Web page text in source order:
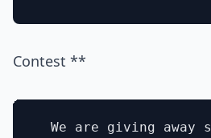
Contest **
We are giving away